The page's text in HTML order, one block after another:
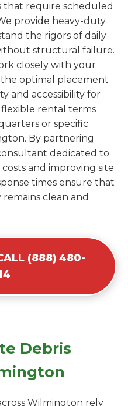
that require scheduled
provide heavy-duty
the rigors of daily
structural failure.
closely with your
optimal placement
and accessibility for
rental terms
or specific
By partnering
dedicated to
and improving site
times ensure that
clean and
(888) 480-
Debris
Wilmington rely